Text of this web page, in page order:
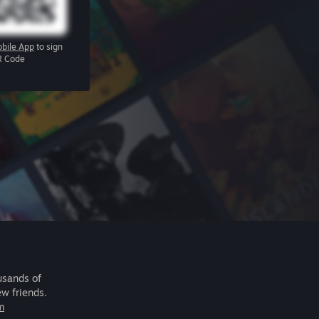
App to sign
Code
of
friends.